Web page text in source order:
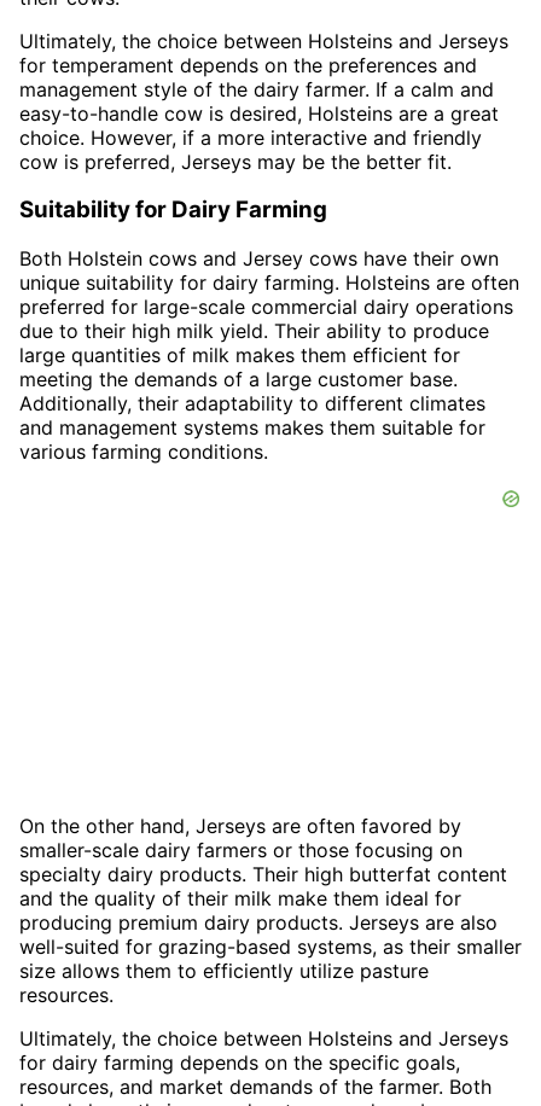
Ultimately, the choice between Holsteins and Jerseys
for temperament depends on the preferences and
management style of the dairy farmer. If a calm and
easy-to-handle cow is desired, Holsteins are a great
choice. However, if a more interactive and friendly
cow is preferred, Jerseys may be the better fit.
Suitability for Dairy Farming
Both Holstein cows and Jersey cows have their own
unique suitability for dairy farming. Holsteins are often
preferred for large-scale commercial dairy operations
due to their high milk yield. Their ability to produce
large quantities of milk makes them efficient for
meeting the demands of a large customer base.
Additionally, their adaptability to different climates
and management systems makes them suitable for
various farming conditions.
On the other hand, Jerseys are often favored by
smaller-scale dairy farmers or those focusing on
specialty dairy products. Their high butterfat content
and the quality of their milk make them ideal for
producing premium dairy products. Jerseys are also
well-suited for grazing-based systems, as their smaller
size allows them to efficiently utilize pasture
resources.
Ultimately, the choice between Holsteins and Jerseys
for dairy farming depends on the specific goals,
resources, and market demands of the farmer. Both